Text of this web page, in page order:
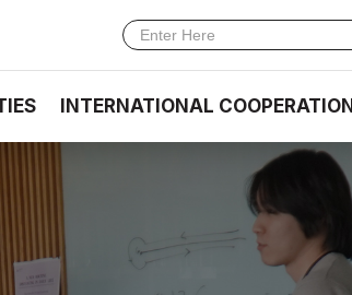
INTERNATIONAL COOPERATION